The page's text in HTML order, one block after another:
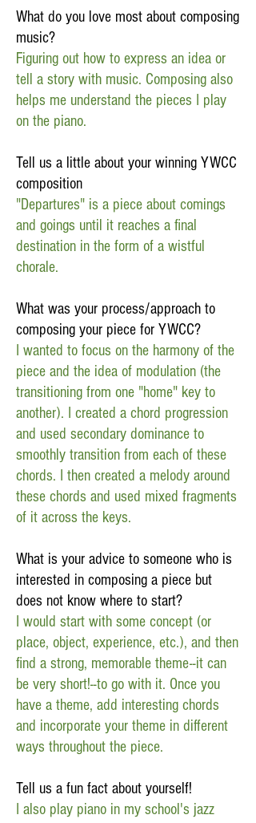
What do you love most about composing
music?
Figuring out how to express an idea or
tell a story with music. Composing also
helps me understand the pieces I play
on the piano.
Tell us a little about your winning YWCC
composition
"Departures" is a piece about comings
and goings until it reaches a final
destination in the form of a wistful
chorale.
What was your process/approach to
composing your piece for YWCC?
I wanted to focus on the harmony of the
piece and the idea of modulation (the
transitioning from one "home" key to
another). I created a chord progression
and used secondary dominance to
smoothly transition from each of these
chords. I then created a melody around
these chords and used mixed fragments
of it across the keys.
What is your advice to someone who is
interested in composing a piece but
does not know where to start?
I would start with some concept (or
place, object, experience, etc.), and then
find a strong, memorable theme--it can
be very short!--to go with it. Once you
have a theme, add interesting chords
and incorporate your theme in different
ways throughout the piece.
Tell us a fun fact about yourself!
I also play piano in my school's jazz